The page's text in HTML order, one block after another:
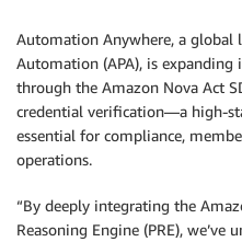
Automation Anywhere, a global
Automation (APA), is
through the Amazon Nova Act
credential verification—a high-
essential for compliance,
operations.
“By deeply integrating the
Reasoning Engine (PRE),